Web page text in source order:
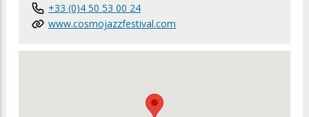
+33 (0)4 50 53 00 24
www.cosmojazzfestival.com